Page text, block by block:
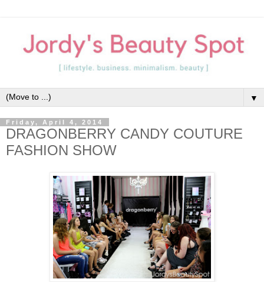
▼
Friday, April 4, 2014
DRAGONBERRY CANDY COUTURE
FASHION SHOW